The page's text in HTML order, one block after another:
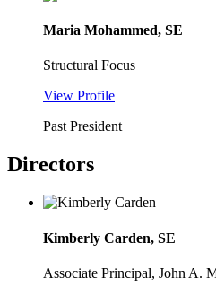
Maria Mohammed, SE
Structural Focus
View Profile
Past President
Directors
Kimberly Carden, SE
Associate Principal, John A.